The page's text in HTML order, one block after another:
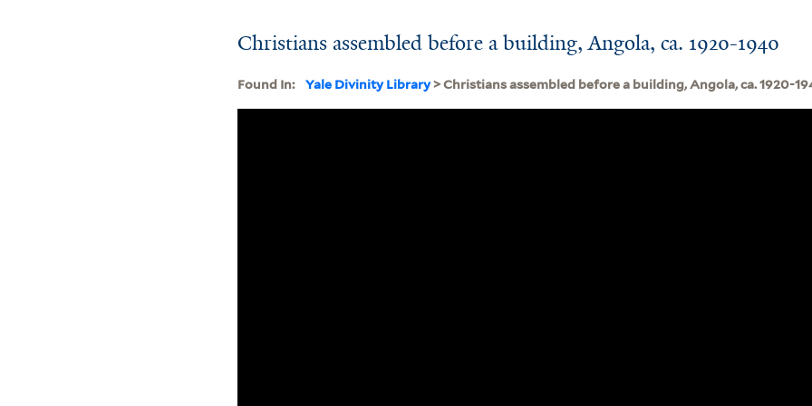
Christians assembled before a building, Angola, ca. 1920-1940
Found In: Yale Divinity Library> Christians assembled before a building, Angola, ca. 1920-